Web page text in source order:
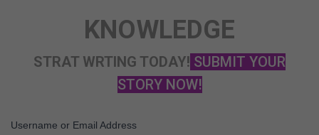
KNOWLEDGE
STRAT WRTING TODAY! SUBMIT YOUR
STORY NOW!
Username or Email Address